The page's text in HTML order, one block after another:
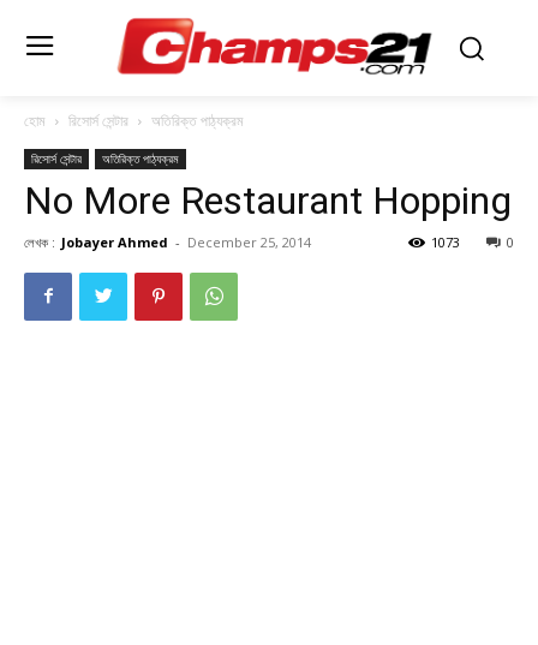
হোম রিসোর্স সেন্টার অতিরিক্ত পাঠ্যক্রম
রিসোর্স সেন্টার অতিরিক্ত পাঠ্যক্রম
No More Restaurant Hopping
লেখক : Jobayer Ahmed - December 25, 2014 0
1073